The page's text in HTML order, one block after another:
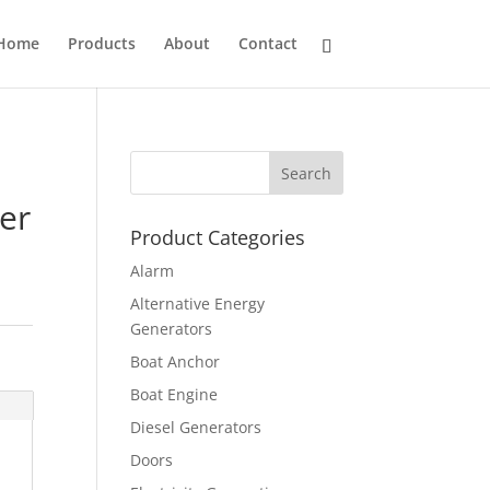
Products About Contact
Product Categories
Alarm
Alternative Energy
Generators
Boat Anchor
Boat Engine
Diesel Generators
Doors